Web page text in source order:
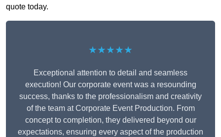
quote today.
★★★★★
Exceptional attention to detail and seamless
execution! Our corporate event was a resounding
success, thanks to the professionalism and creativity
of the team at Corporate Event Production. From
concept to completion, they delivered beyond our
expectations, ensuring every aspect of the production